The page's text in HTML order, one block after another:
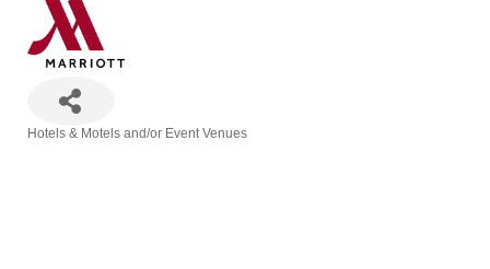
Hotels & Motels and/or Event Venues